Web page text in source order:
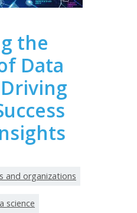
the
Data
and organizations
science